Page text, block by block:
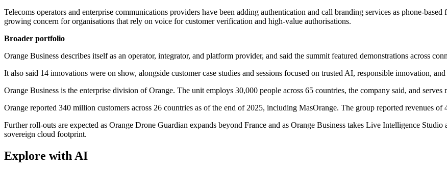
Telecoms operators and enterprise communications providers have been adding authentication and call branding services as phone-
growing concern for organisations that rely on voice for customer verification and high-value authorisations.
Broader portfolio
Orange Business describes itself as an operator, integrator, and platform provider, and said the summit featured demonstrations across
It also said 14 innovations were on show, alongside customer case studies and sessions focused on trusted AI, responsible innovation,
Orange Business is the enterprise division of Orange. The unit employs 30,000 people across 65 countries, the company said, and serves
Orange reported 340 million customers across 26 countries as of the end of 2025, including MasOrange. The group reported revenues
Further roll-outs are expected as Orange Drone Guardian expands beyond France and as Orange Business takes Live Intelligence
sovereign cloud footprint.
Explore with AI